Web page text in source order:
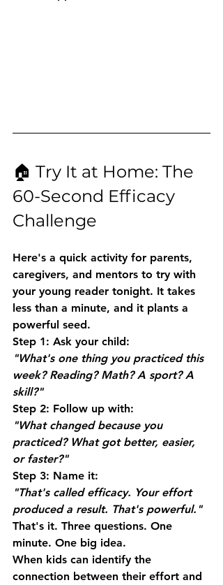
🏠 Try It at Home: The
60-Second Efficacy
Challenge
Here's a quick activity for parents,
caregivers, and mentors to try with
your young reader tonight. It takes
less than a minute, and it plants a
powerful seed.
Step 1: Ask your child:
"What's one thing you practiced this
week? Reading? Math? A sport? A
skill?"
Step 2: Follow up with:
"What changed because you
practiced? What got better, easier,
or faster?"
Step 3: Name it:
"That's called efficacy. Your effort
produced a result. That's powerful."
That's it. Three questions. One
minute. One big idea.
When kids can identify the
connection between their effort and